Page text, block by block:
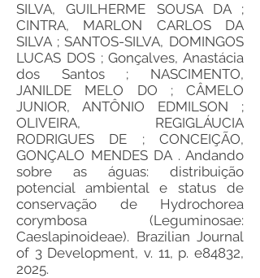
SILVA, GUILHERME SOUSA DA ;
CINTRA, MARLON CARLOS DA
SILVA ; SANTOS-SILVA, DOMINGOS
LUCAS DOS ; Gonçalves, Anastácia
dos Santos ; NASCIMENTO,
JANILDE MELO DO ; CÂMELO
JUNIOR, ANTÔNIO EDMILSON ;
OLIVEIRA, REGIGLÁUCIA
RODRIGUES DE ; CONCEIÇÃO,
GONÇALO MENDES DA . Andando
sobre as águas: distribuição
potencial ambiental e status de
conservação de Hydrochorea
corymbosa (Leguminosae:
Caeslapinoideae). Brazilian Journal
of 3 Development, v. 11, p. e84832,
2025.